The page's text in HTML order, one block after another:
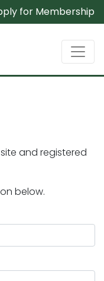
for Membership
and registered
below.